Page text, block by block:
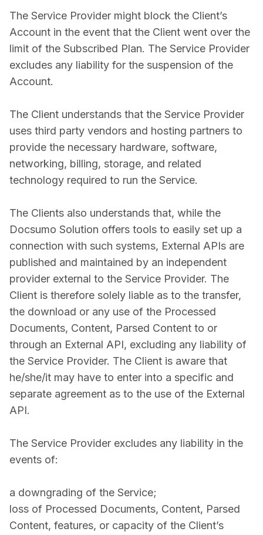
The Service Provider might block the Client’s
Account in the event that the Client went over the
limit of the Subscribed Plan. The Service Provider
excludes any liability for the suspension of the
Account.
The Client understands that the Service Provider
uses third party vendors and hosting partners to
provide the necessary hardware, software,
networking, billing, storage, and related
technology required to run the Service.
The Clients also understands that, while the
Docsumo Solution offers tools to easily set up a
connection with such systems, External APIs are
published and maintained by an independent
provider external to the Service Provider. The
Client is therefore solely liable as to the transfer,
the download or any use of the Processed
Documents, Content, Parsed Content to or
through an External API, excluding any liability of
the Service Provider. The Client is aware that
he/she/it may have to enter into a specific and
separate agreement as to the use of the External
API.
The Service Provider excludes any liability in the
events of:
a downgrading of the Service;
loss of Processed Documents, Content, Parsed
Content, features, or capacity of the Client’s